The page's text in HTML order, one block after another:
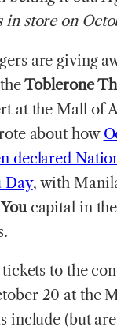
in store on
are giving
Toblerone
at the Mall of
about how
declared
Day, with
capital in the
to the
20 at the
include (but